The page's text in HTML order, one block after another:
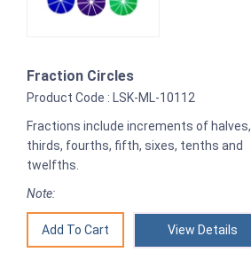
Fraction Circles
Product Code : LSK-ML-10112
Fractions include increments of halves,
thirds, fourths, fifth, sixes, tenths and
twelfths.
Note:
View Details